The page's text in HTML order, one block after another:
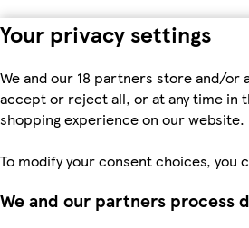
Your privacy settings
We and our 18 partners store and/or
accept or reject all, or at any time in
shopping experience on our website.
To modify your consent choices, you
We and our partners process